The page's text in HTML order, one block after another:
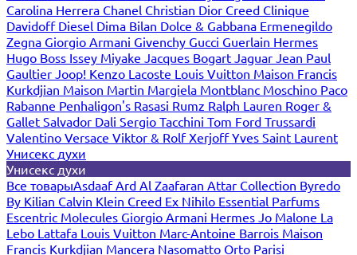
Carolina Herrera Chanel Christian Dior Creed Clinique
Davidoff Diesel Dima Bilan Dolce & Gabbana Ermenegildo
Zegna Giorgio Armani Givenchy Gucci Guerlain Hermes
Hugo Boss Issey Miyake Jacques Bogart Jaguar Jean Paul
Gaultier Joop! Kenzo Lacoste Louis Vuitton Maison Francis
Kurkdjian Maison Martin Margiela Montblanc Moschino Paco
Rabanne Penhaligon's Rasasi Rumz Ralph Lauren Roger &
Gallet Salvador Dali Sergio Tacchini Tom Ford Trussardi
Valentino Versace Viktor & RolfXerjoffYves Saint Laurent
Унисекс духи
Унисекс духи
Все товарыAsdaafArd Al Zaafaran Attar Collection Byredo
By Kilian Calvin Klein Creed Ex Nihilo Essential Parfums
Escentric Molecules Giorgio Armani Hermes Jo Malone La
Lebo Lattafa Louis Vuitton Marc-Antoine Barrois Maison
Francis Kurkdjian Mancera Nasomatto Orto Parisi